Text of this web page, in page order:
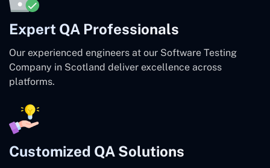
Expert QA Professionals
Our experienced engineers at our Software Testing
Company in Scotland deliver excellence across
platforms.
Customized QA Solutions